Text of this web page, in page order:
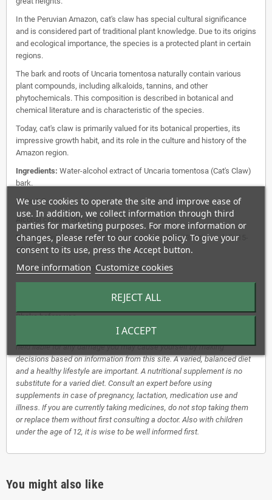
In the Peruvian Amazon, cat's claw has special cultural significance
and is considered part of traditional plant knowledge. Due to its origins
and ecological importance, the species is a protected plant in certain
regions.
The bark and roots of Uncaria tomentosa naturally contain various
plant compounds, including alkaloids, tannins, and other
phytochemicals. This composition is described in botanical and
chemical literature and is characteristic of the species.
Today, cat's claw is primarily valued for its botanical properties, its
impressive growth habit, and its role in the culture and history of the
Amazon region.
Ingredients: Water-alcohol extract of Uncaria tomentosa (Cat's Claw)
bark.
Ratio 1:5.
Alcohol content 50% v/v.
Dosage:Unless otherwise recommended: adults: 3-4 times daily 15-
20 drops.
Do not exceed recommended dosage.
A slight cloudiness/sedimentation has no influence on the quality.
Shake before use.
*Disclaimer: Our herbal tinctures are not a medicine. We cannot be
held liable for any damage you may cause yourself by making
decisions based on information from this site. A varied, balanced diet
and a healthy lifestyle are important. A nutritional supplement is no
substitute for a varied diet. Consult an expert before using
supplements in case of pregnancy, lactation, medication use and
illness. If you are currently taking medicines, do not stop taking them
or replace them without first consulting a doctor. Also with children
under the age of 12, it is wise to be well informed first.
You might also like
We use cookies to operate the site and improve ease of
use. In addition, we collect information through third
parties for marketing purposes. For more information or
changes, please refer to our cookie policy. To give your
consent to its use, press the Accept button.
More information Customize cookies
REJECT ALL
I ACCEPT